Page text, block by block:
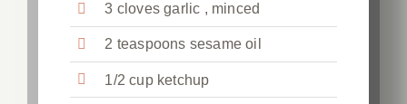
3 cloves garlic , minced
2 teaspoons sesame oil
1/2 cup ketchup